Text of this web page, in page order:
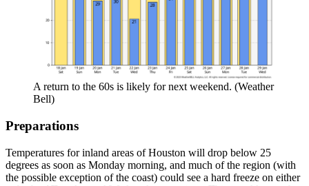
A return to the 60s is likely for next weekend. (Weather
Bell)
Preparations
Temperatures for inland areas of Houston will drop below 25
degrees as soon as Monday morning, and much of the region (with
the possible exception of the coast) could see a hard freeze on either